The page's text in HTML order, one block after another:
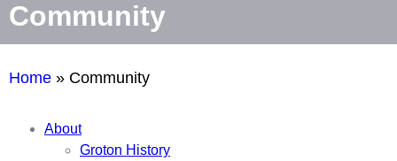
Community
Home » Community
About
Groton History